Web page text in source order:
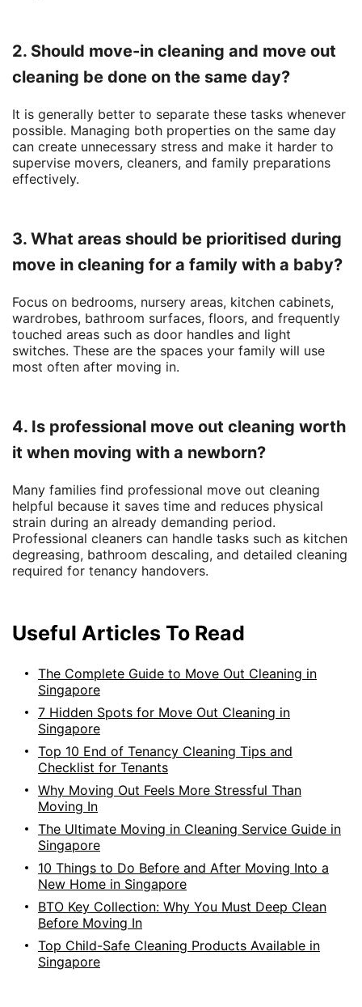
2. Should move-in cleaning and move out
cleaning be done on the same day?
It is generally better to separate these tasks whenever
possible. Managing both properties on the same day
can create unnecessary stress and make it harder to
supervise movers, cleaners, and family preparations
effectively.
3. What areas should be prioritised during
move in cleaning for a family with a baby?
Focus on bedrooms, nursery areas, kitchen cabinets,
wardrobes, bathroom surfaces, floors, and frequently
touched areas such as door handles and light
switches. These are the spaces your family will use
most often after moving in.
4. Is professional move out cleaning worth
it when moving with a newborn?
Many families find professional move out cleaning
helpful because it saves time and reduces physical
strain during an already demanding period.
Professional cleaners can handle tasks such as kitchen
degreasing, bathroom descaling, and detailed cleaning
required for tenancy handovers.
Useful Articles To Read
The Complete Guide to Move Out Cleaning in
Singapore
7 Hidden Spots for Move Out Cleaning in
Singapore
Top 10 End of Tenancy Cleaning Tips and
Checklist for Tenants
Why Moving Out Feels More Stressful Than
Moving In
The Ultimate Moving in Cleaning Service Guide in
Singapore
10 Things to Do Before and After Moving Into a
New Home in Singapore
BTO Key Collection: Why You Must Deep Clean
Before Moving In
Top Child-Safe Cleaning Products Available in
Singapore